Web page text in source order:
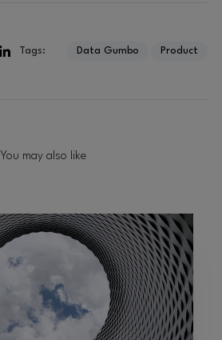
Tags: Data Gumbo Product
You may also like